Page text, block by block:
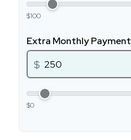
$100
Extra Monthly Payment
$
$0